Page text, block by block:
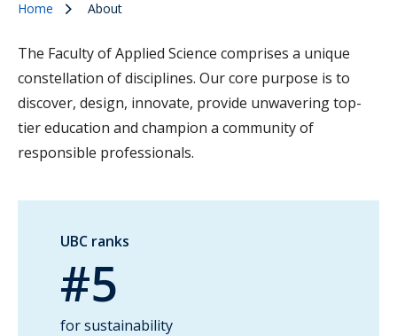
Home About
The Faculty of Applied Science comprises a unique
constellation of disciplines. Our core purpose is to
discover, design, innovate, provide unwavering top-
tier education and champion a community of
responsible professionals.
UBC ranks
#5
for sustainability